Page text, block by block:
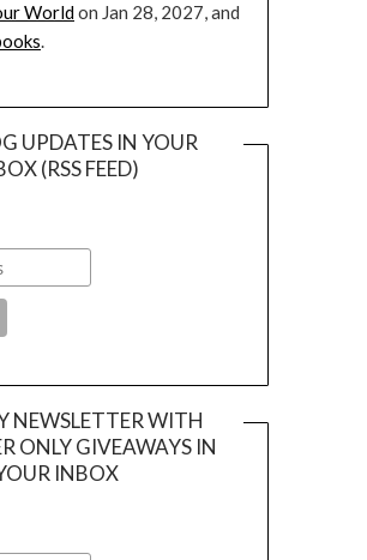
Worldon Jan 28, 2027, and
.
UPDATES IN YOUR
(RSS FEED)
NEWSLETTER WITH
ONLY GIVEAWAYS IN
INBOX